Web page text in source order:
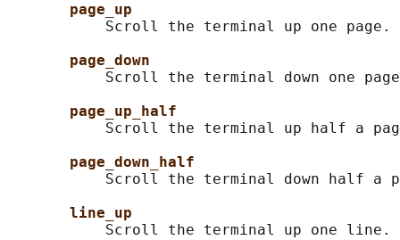
page_up
           Scroll the terminal up one page.
page_down
Scroll the terminal down one
page_up_half
Scroll the terminal up half a
page_down_half
Scroll the terminal down half a
line_up
           Scroll the terminal up one line.